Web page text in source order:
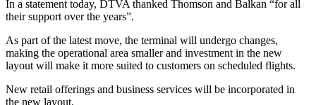
In a statement today, DTVA thanked Thomson and Balkan “for all
their support over the years”.
As part of the latest move, the terminal will undergo changes,
making the operational area smaller and investment in the new
layout will make it more suited to customers on scheduled flights.
New retail offerings and business services will be incorporated in
the new layout.